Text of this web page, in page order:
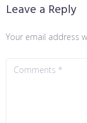
Leave a Reply
Your email address